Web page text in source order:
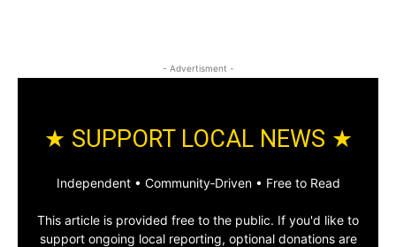
- Advertisment -
★ SUPPORT LOCAL NEWS ★
Independent • Community‑Driven • Free to Read
This article is provided free to the public. If you'd like to
support ongoing local reporting, optional donations are